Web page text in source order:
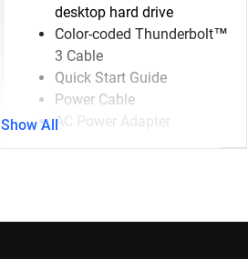
desktop hard drive
Color-coded Thunderbolt™
3 Cable
Quick Start Guide
Power Cable
AC Power Adapter
Show All